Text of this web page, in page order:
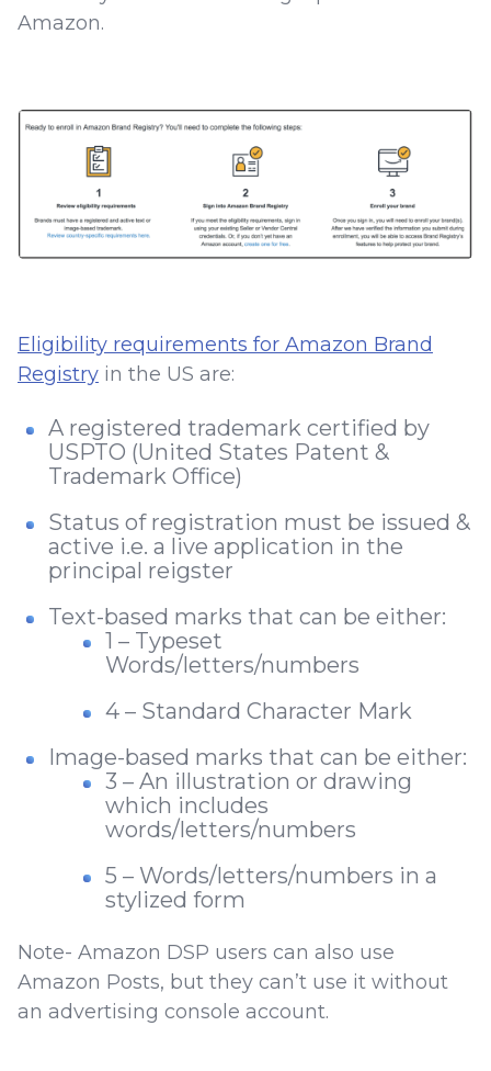
Amazon.
Eligibility requirements for Amazon Brand
Registry in the US are:
A registered trademark certified by
USPTO (United States Patent &
Trademark Office)
Status of registration must be issued &
active i.e. a live application in the
principal reigster
Text-based marks that can be either:
1 – Typeset
Words/letters/numbers
4 – Standard Character Mark
Image-based marks that can be either:
3 – An illustration or drawing
which includes
words/letters/numbers
5 – Words/letters/numbers in a
stylized form
Note- Amazon DSP users can also use
Amazon Posts, but they can’t use it without
an advertising console account.